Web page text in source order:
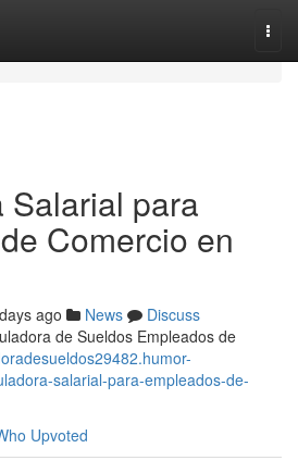
Salarial para
Comercio en
ago News
Discuss
de Sueldos Empleados de
salarial-para-empleados-de-
Upvoted